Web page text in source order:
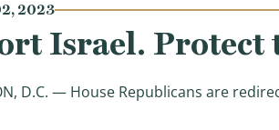
2023
Israel. Protect
D.C. — House Republicans are